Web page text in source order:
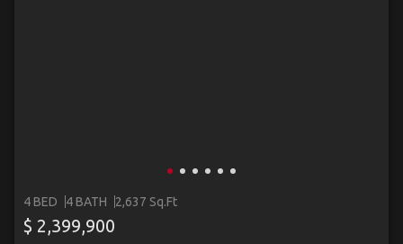
4 BED 4 BATH 2,637 Sq.Ft
$ 2,399,900